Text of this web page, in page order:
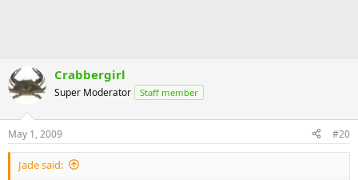
Crabbergirl
Super Moderator Staff member
May 1, 2009 #20
Jade said: